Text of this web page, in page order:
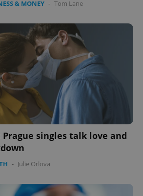
& MONEY - Tom Lane
Prague singles talk love and
- Julie Orlova
necessary cookies.